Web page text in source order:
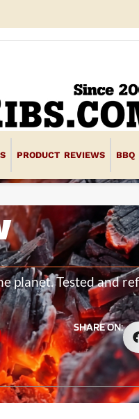
PRODUCT REVIEWS BBQ
planet. Tested and
SHARE ON: